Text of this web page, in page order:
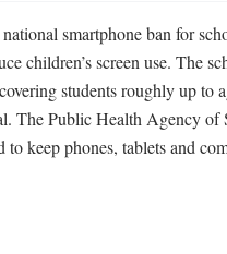
smartphone ban for
children’s screen use. The
students roughly up to
The Public Health Agency of
keep phones, tablets and